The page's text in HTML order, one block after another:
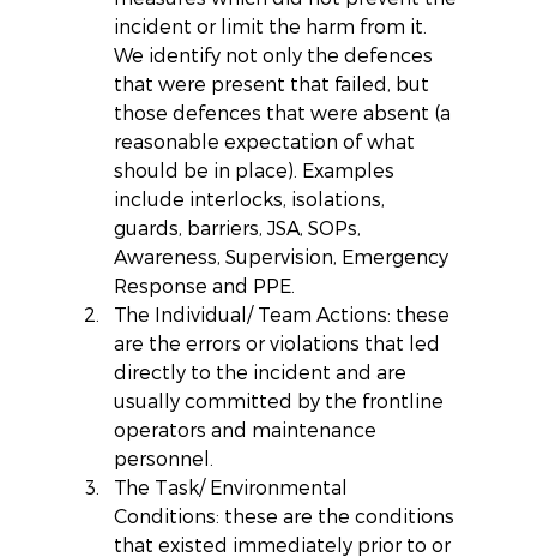
incident or limit the harm from it.
We identify not only the defences
that were present that failed, but
those defences that were absent (a
reasonable expectation of what
should be in place). Examples
include interlocks, isolations,
guards, barriers, JSA, SOPs,
Awareness, Supervision, Emergency
Response and PPE.
The Individual/ Team Actions: these
are the errors or violations that led
directly to the incident and are
usually committed by the frontline
operators and maintenance
personnel.
The Task/ Environmental
Conditions: these are the conditions
that existed immediately prior to or